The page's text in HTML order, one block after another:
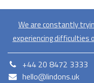
We are constantly
experiencing difficulties
+44 20 8472 3333
hello@lindons.uk